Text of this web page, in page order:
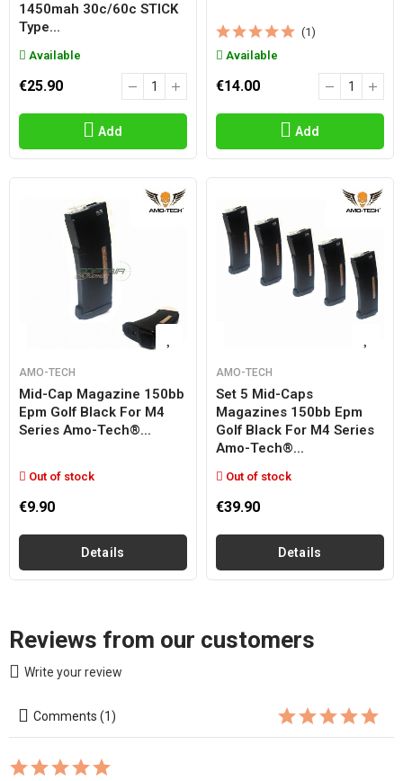
1450mah 30c/60c STICK
Type...
Available
€25.90
Add
(1)
Available
€14.00
Add
AMO-TECH
Mid-Cap Magazine 150bb
Epm Golf Black For M4
Series Amo-Tech®...
Out of stock
€9.90
Details
AMO-TECH
Set 5 Mid-Caps
Magazines 150bb Epm
Golf Black For M4 Series
Amo-Tech®...
Out of stock
€39.90
Details
Reviews from our customers
Write your review
Comments (1)